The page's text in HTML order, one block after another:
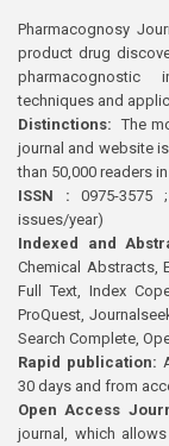
Pharmacognosy
product drug
pharmacognostic
techniques and
Distinctions: The
journal and website
than 50,000 readers
ISSN : 0975-
issues/year)
Indexed and
Chemical Abstracts,
Full Text, Index
ProQuest,
Search Complete,
Rapid publication:
30 days and from
Open Access
journal, which